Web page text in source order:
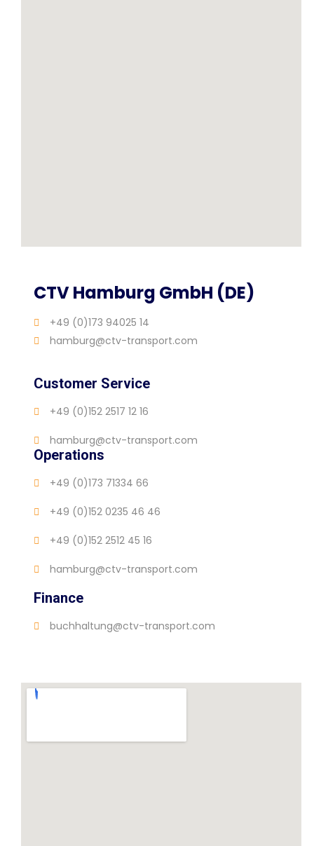
CTV Hamburg GmbH (DE)
+49 (0)173 94025 14
hamburg@ctv-transport.com
Customer Service
+49 (0)152 2517 12 16
hamburg@ctv-transport.com
Operations
+49 (0)173 71334 66
+49 (0)152 0235 46 46
+49 (0)152 2512 45 16
hamburg@ctv-transport.com
Finance
buchhaltung@ctv-transport.com